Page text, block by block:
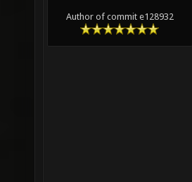
Author of commit e128932